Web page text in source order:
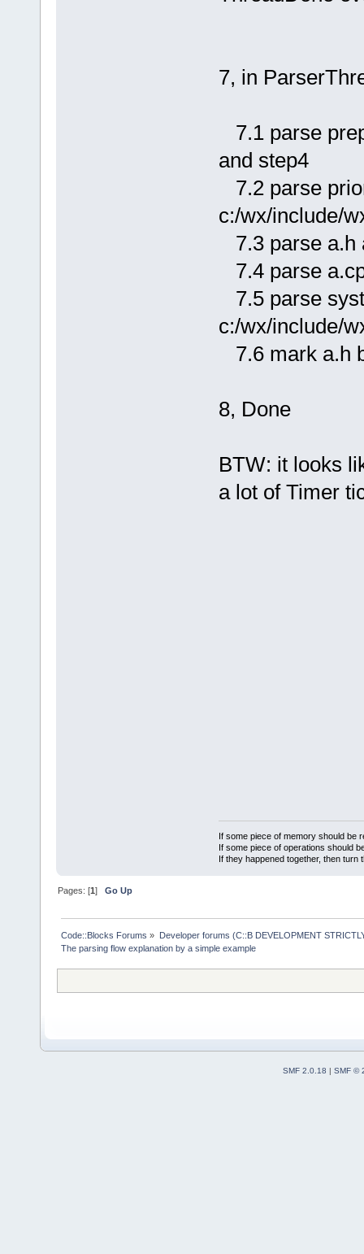
7, in
7.1 parse
and step4
7.2 parse
c:/wx/include/
7.3 parse a.h
7.4 parse
7.5 parse
c:/wx/include/
7.6 mark a.h
8, Done
BTW: it looks
a lot of Timer
If some piece of memory should be
If some piece of operations should
If they happened together, then turn
Pages: [1]Go Up
Code::Blocks Forums » Developer forums (C::B DEVELOPMENT
The parsing flow explanation by a simple example
SMF 2.0.18 | SMF ©